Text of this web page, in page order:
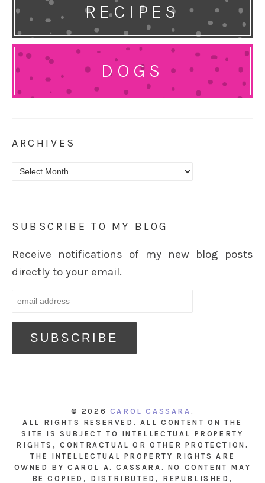
RECIPES
DOGS
ARCHIVES
Archives
SUBSCRIBE TO MY BLOG
Receive notifications of my new blog posts
directly to your email.
© 2026 CAROL CASSARA .
ALL RIGHTS RESERVED. ALL CONTENT ON THE
SITE IS SUBJECT TO INTELLECTUAL PROPERTY
RIGHTS, CONTRACTUAL OR OTHER PROTECTION.
THE INTELLECTUAL PROPERTY RIGHTS ARE
OWNED BY CAROL A. CASSARA. NO CONTENT MAY
BE COPIED, DISTRIBUTED, REPUBLISHED,